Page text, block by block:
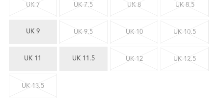
UK 7 UK 7.5 UK 8 UK 8.5
UK 9 UK 9.5 UK 10 UK 10.5
UK 11 UK 11.5 UK 12 UK 12.5
UK 13.5